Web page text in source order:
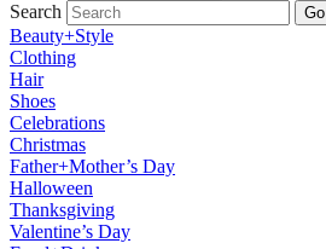
Search Go
Beauty+Style
Clothing
Hair
Shoes
Celebrations
Christmas
Father+Mother’s Day
Halloween
Thanksgiving
Valentine’s Day